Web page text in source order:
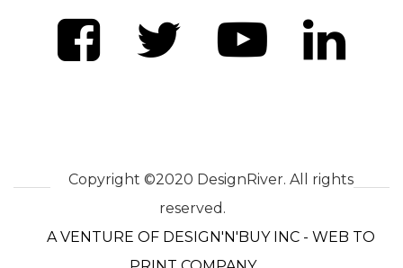
Copyright ©2020 DesignRiver. All rights
reserved.
A VENTURE OF DESIGN'N'BUY INC - WEB TO